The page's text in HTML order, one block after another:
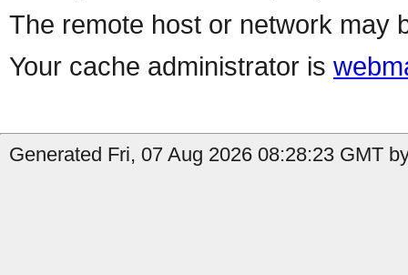
The remote host or network may
Your cache administrator is
Generated Fri, 07 Aug 2026 08:28:23 GMT